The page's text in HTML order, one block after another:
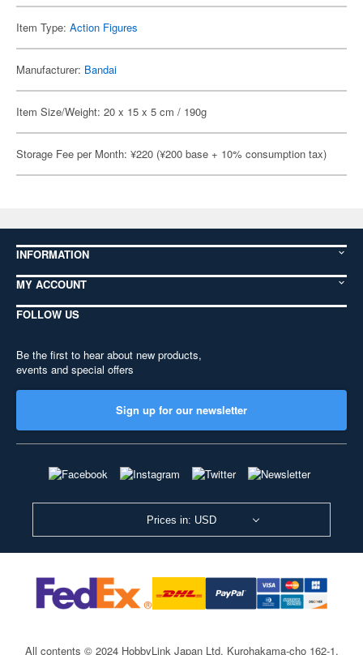
Item Type: Action Figures
Manufacturer: Bandai
Item Size/Weight: 20 x 15 x 5 cm / 190g
Storage Fee per Month: ¥220 (¥200 base + 10% consumption tax)
INFORMATION
MY ACCOUNT
FOLLOW US
Be the first to hear about new products,
events and special offers
Sign up for our newsletter
Prices in: USD
All contents © 2024 HobbyLink Japan Ltd. Kurohakama-cho 162-1,